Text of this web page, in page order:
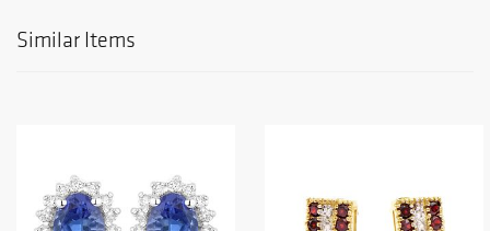
Similar Items